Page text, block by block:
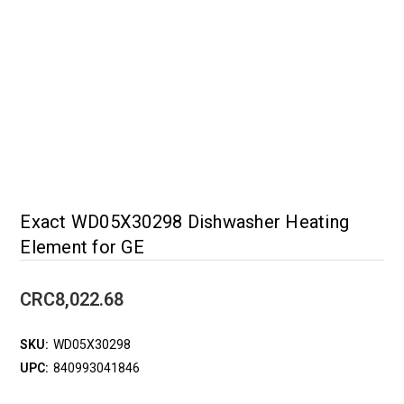
Exact WD05X30298 Dishwasher Heating
Element for GE
CRC8,022.68
SKU: WD05X30298
UPC: 840993041846